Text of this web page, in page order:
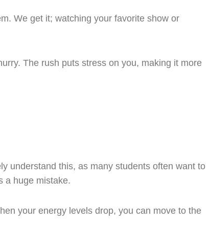
We get it; watching your favorite show or
The rush puts stress on you, making it more
understand this, as many students often want to
a huge mistake.
your energy levels drop, you can move to the